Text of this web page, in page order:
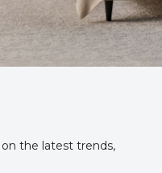
the latest trends,